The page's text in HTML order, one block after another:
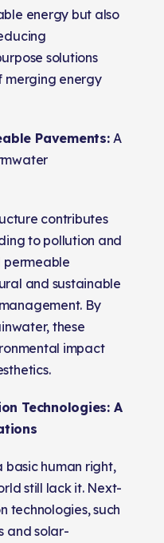
energy but also
solutions
merging energy
Pavements: A
contributes
to pollution and
permeable
and sustainable
By
these
impact
Technologies: A
basic human right,
still lack it. Next-
technologies, such
and solar-